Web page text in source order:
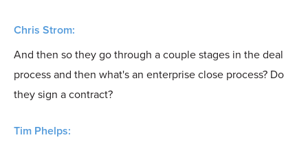
Chris Strom:
And then so they go through a couple stages in the deal
process and then what's an enterprise close process? Do
they sign a contract?
Tim Phelps: